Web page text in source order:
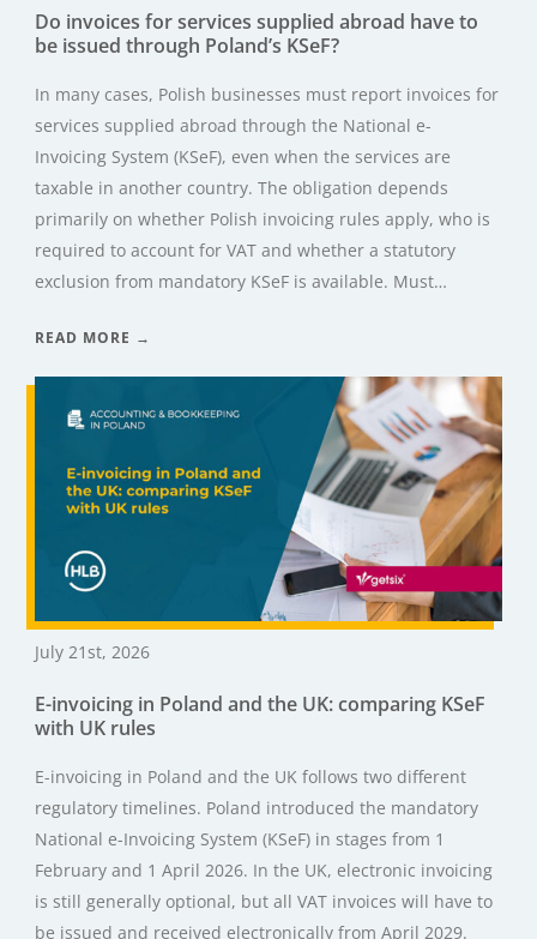
Do invoices for services supplied abroad have to
be issued through Poland’s KSeF?
In many cases, Polish businesses must report invoices for
services supplied abroad through the National e-
Invoicing System (KSeF), even when the services are
taxable in another country. The obligation depends
primarily on whether Polish invoicing rules apply, who is
required to account for VAT and whether a statutory
exclusion from mandatory KSeF is available. Must…
READ MORE →
July 21st, 2026
E-invoicing in Poland and the UK: comparing KSeF
with UK rules
E-invoicing in Poland and the UK follows two different
regulatory timelines. Poland introduced the mandatory
National e-Invoicing System (KSeF) in stages from 1
February and 1 April 2026. In the UK, electronic invoicing
is still generally optional, but all VAT invoices will have to
be issued and received electronically from April 2029.